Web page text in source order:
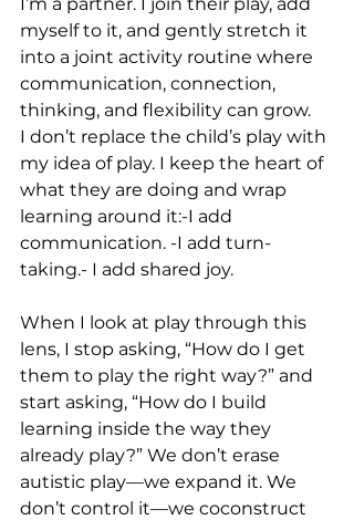
myself to it, and gently stretch it
into a joint activity routine where
communication, connection,
thinking, and flexibility can grow.
I don’t replace the child’s play with
my idea of play. I keep the heart of
what they are doing and wrap
learning around it:-I add
communication. -I add turn-
taking.- I add shared joy.
When I look at play through this
lens, I stop asking, “How do I get
them to play the right way?” and
start asking, “How do I build
learning inside the way they
already play?” We don’t erase
autistic play—we expand it. We
don’t control it—we coconstruct